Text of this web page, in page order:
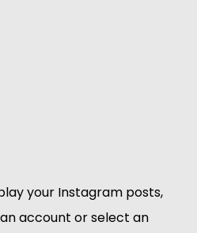
your Instagram posts,
account or select an